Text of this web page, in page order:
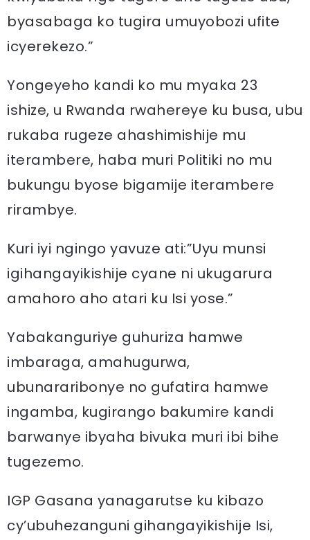
byasabaga ko tugira umuyobozi ufite
icyerekezo.”
Yongeyeho kandi ko mu myaka 23
ishize, u Rwanda rwahereye ku busa, ubu
rukaba rugeze ahashimishije mu
iterambere, haba muri Politiki no mu
bukungu byose bigamije iterambere
rirambye.
Kuri iyi ngingo yavuze ati:”Uyu munsi
igihangayikishije cyane ni ukugarura
amahoro aho atari ku Isi yose.”
Yabakanguriye guhuriza hamwe
imbaraga, amahugurwa,
ubunararibonye no gufatira hamwe
ingamba, kugirango bakumire kandi
barwanye ibyaha bivuka muri ibi bihe
tugezemo.
IGP Gasana yanagarutse ku kibazo
cy’ubuhezanguni gihangayikishije Isi,